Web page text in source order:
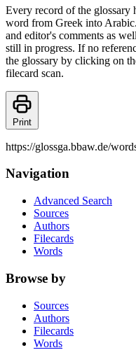
Every record of the glossary
word from Greek into
and editor's comments as
still in progress. If no
the glossary by clicking on
filecard scan.
Print
https://glossga.bbaw.de/
Navigation
Advanced Search
Sources
Authors
Filecards
Words
Browse by
Sources
Authors
Filecards
Words